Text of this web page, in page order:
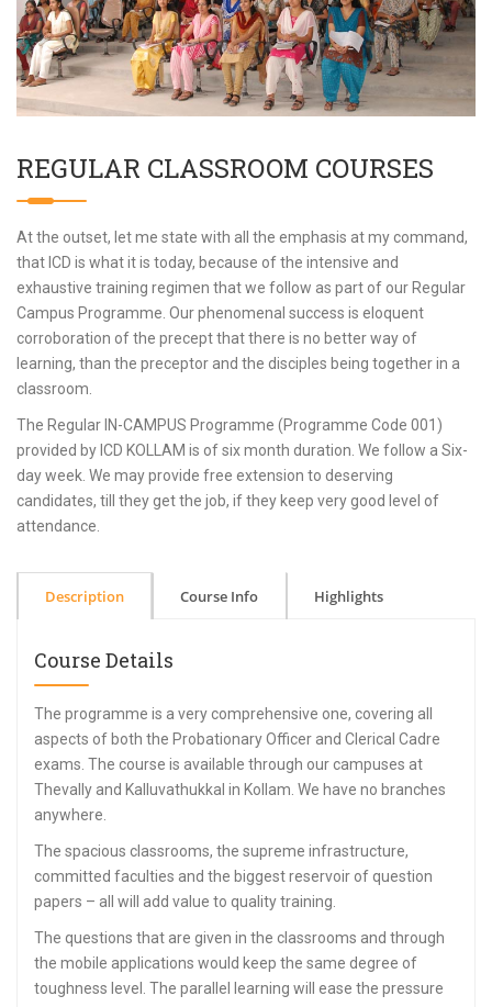
REGULAR CLASSROOM COURSES
At the outset, let me state with all the emphasis at my command,
that ICD is what it is today, because of the intensive and
exhaustive training regimen that we follow as part of our Regular
Campus Programme. Our phenomenal success is eloquent
corroboration of the precept that there is no better way of
learning, than the preceptor and the disciples being together in a
classroom.
The Regular IN-CAMPUS Programme (Programme Code 001)
provided by ICD KOLLAM is of six month duration. We follow a Six-
day week. We may provide free extension to deserving
candidates, till they get the job, if they keep very good level of
attendance.
Description Course Info Highlights
Course Details
The programme is a very comprehensive one, covering all
aspects of both the Probationary Officer and Clerical Cadre
exams. The course is available through our campuses at
Thevally and Kalluvathukkal in Kollam. We have no branches
anywhere.
The spacious classrooms, the supreme infrastructure,
committed faculties and the biggest reservoir of question
papers – all will add value to quality training.
The questions that are given in the classrooms and through
the mobile applications would keep the same degree of
toughness level. The parallel learning will ease the pressure